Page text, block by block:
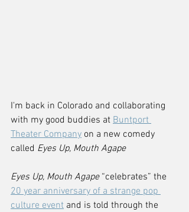
I'm back in Colorado and collaborating
with my good buddies at Buntport
Theater Company on a new comedy
called Eyes Up, Mouth Agape
Eyes Up, Mouth Agape “celebrates” the
20 year anniversary of a strange pop
culture event and is told through the